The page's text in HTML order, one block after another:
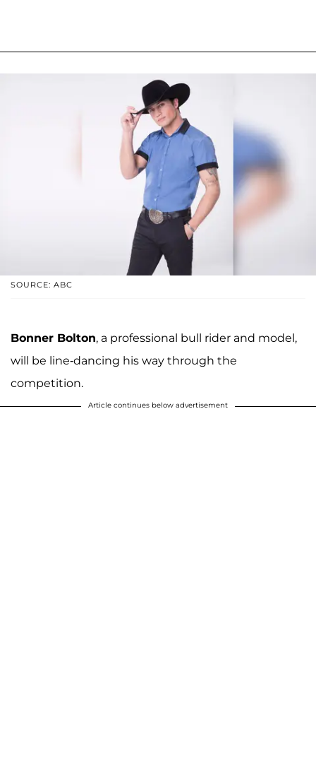
SOURCE: ABC
Bonner Bolton, a professional bull rider and model,
will be line-dancing his way through the
competition.
Article continues below advertisement